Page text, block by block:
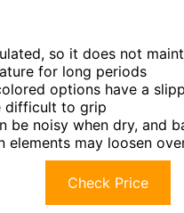
so it does not
for long periods
options have a
difficult to grip
be noisy when dry, and
elements may loosen
Check Price